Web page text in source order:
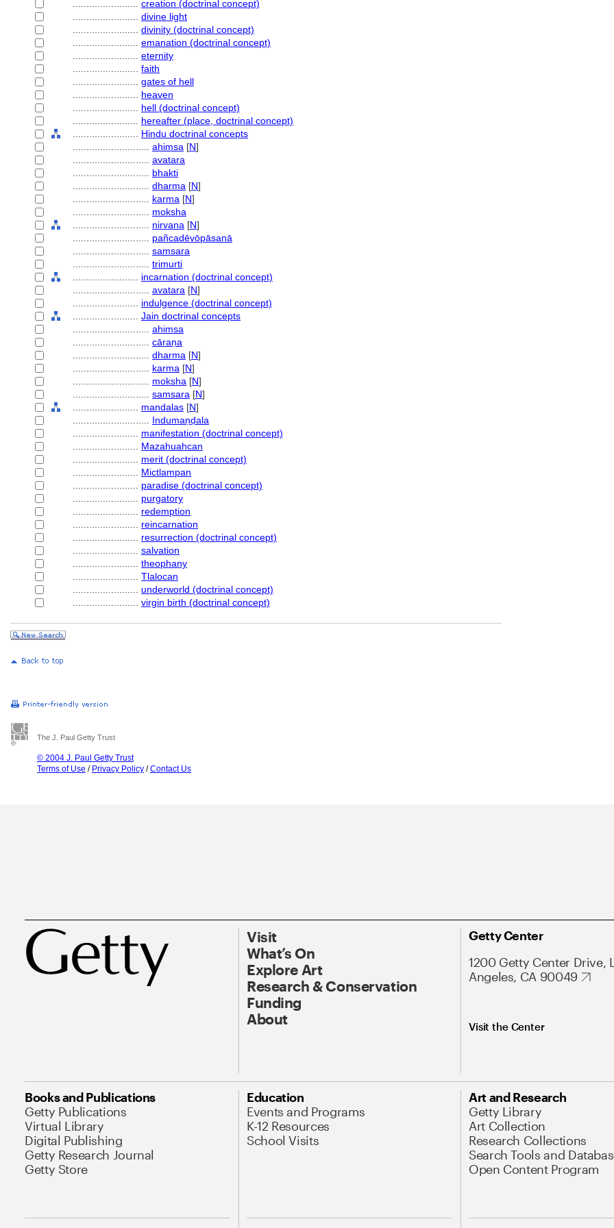
creation (doctrinal concept)
divine light
divinity (doctrinal concept)
emanation (doctrinal concept)
eternity
faith
gates of hell
heaven
hell (doctrinal concept)
hereafter (place, doctrinal concept)
Hindu doctrinal concepts
ahimsa [N]
avatara
bhakti
dharma [N]
karma [N]
moksha
nirvana [N]
pañcadēvōpāsanā
samsara
trimurti
incarnation (doctrinal concept)
avatara [N]
indulgence (doctrinal concept)
Jain doctrinal concepts
ahimsa
cāraṇa
dharma [N]
karma [N]
moksha [N]
samsara [N]
mandalas [N]
Indumaṇḍala
manifestation (doctrinal concept)
Mazahuahcan
merit (doctrinal concept)
Mictlampan
paradise (doctrinal concept)
purgatory
redemption
reincarnation
resurrection (doctrinal concept)
salvation
theophany
Tlalocan
underworld (doctrinal concept)
virgin birth (doctrinal concept)
The J. Paul Getty Trust
© 2004 J. Paul Getty Trust
Terms of Use / Privacy Policy /Contact Us
Visit
What’s On
Explore Art
Research & Conservation
Funding
About
Getty Center
1200 Getty Center Drive,
Angeles, CA 90049
Visit the Center
Books and Publications
Getty Publications
Virtual Library
Digital Publishing
Getty Research Journal
Getty Store
Education
Events and Programs
K-12 Resources
School Visits
Art and Research
Getty Library
Art Collection
Research Collections
Search Tools and
Open Content Program